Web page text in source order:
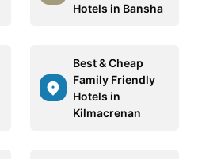
Hotels in Bansha
Best & Cheap
Family Friendly
Hotels in
Kilmacrenan